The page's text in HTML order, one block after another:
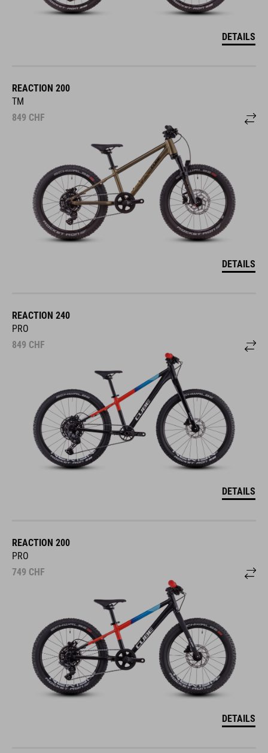
DETAILS
REACTION 200
TM
849 CHF
DETAILS
REACTION 240
PRO
849 CHF
DETAILS
REACTION 200
PRO
749 CHF
DETAILS